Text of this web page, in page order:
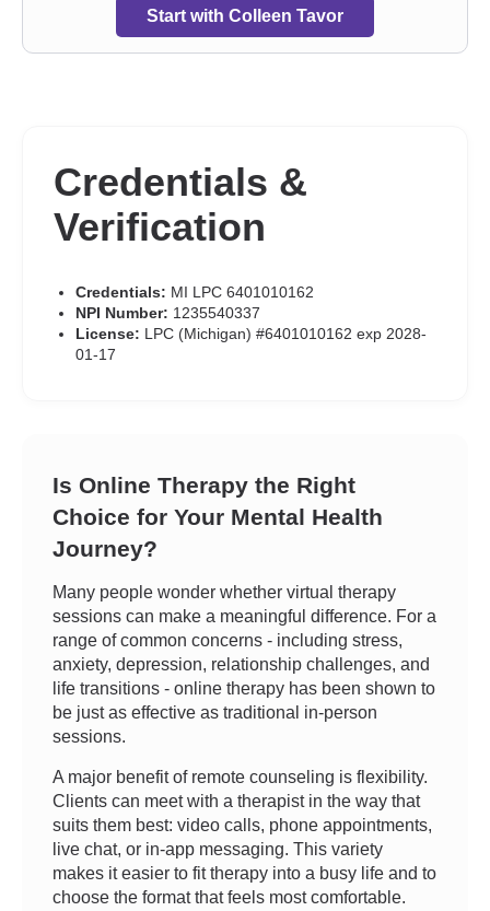
Start with Colleen Tavor
Credentials &
Verification
Credentials: MI LPC 6401010162
NPI Number: 1235540337
License: LPC (Michigan) #6401010162 exp 2028-
01-17
Is Online Therapy the Right
Choice for Your Mental Health
Journey?
Many people wonder whether virtual therapy
sessions can make a meaningful difference. For a
range of common concerns - including stress,
anxiety, depression, relationship challenges, and
life transitions - online therapy has been shown to
be just as effective as traditional in-person
sessions.
A major benefit of remote counseling is flexibility.
Clients can meet with a therapist in the way that
suits them best: video calls, phone appointments,
live chat, or in-app messaging. This variety
makes it easier to fit therapy into a busy life and to
choose the format that feels most comfortable.